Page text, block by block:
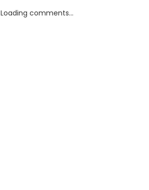
Loading comments...